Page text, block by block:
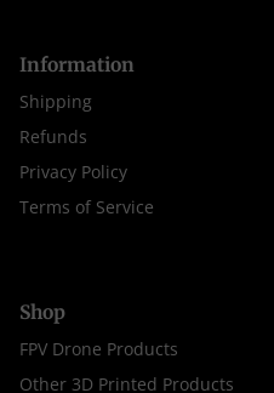
Information
Shipping
Refunds
Privacy Policy
Terms of Service
Shop
FPV Drone Products
Other 3D Printed Products